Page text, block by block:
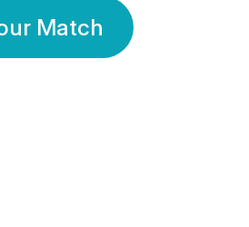
Match